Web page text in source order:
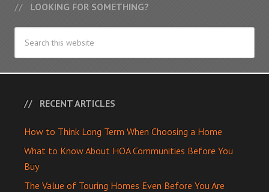
LOOKING FOR SOMETHING?
RECENT ARTICLES
How to Think Long Term When Choosing a Home
What to Know About HOA Communities Before You
Buy
The Value of Touring Homes Even Before You Are